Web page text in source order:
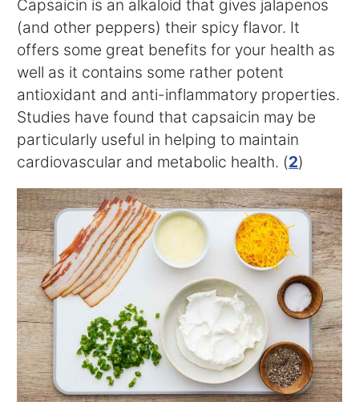
Capsaicin is an alkaloid that gives jalapenos
(and other peppers) their spicy flavor. It
offers some great benefits for your health as
well as it contains some rather potent
antioxidant and anti-inflammatory properties.
Studies have found that capsaicin may be
particularly useful in helping to maintain
cardiovascular and metabolic health. (2)